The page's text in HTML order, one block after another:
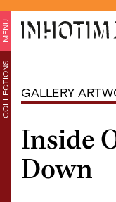
MENU
COLLECTIONS GALLERY
Inside
Down